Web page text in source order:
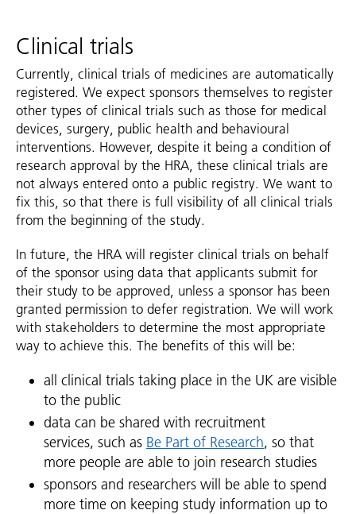
Clinical trials
Currently, clinical trials of medicines are automatically
registered. We expect sponsors themselves to register
other types of clinical trials such as those for medical
devices, surgery, public health and behavioural
interventions. However, despite it being a condition of
research approval by the HRA, these clinical trials are
not always entered onto a public registry. We want to
fix this, so that there is full visibility of all clinical trials
from the beginning of the study.
In future, the HRA will register clinical trials on behalf
of the sponsor using data that applicants submit for
their study to be approved, unless a sponsor has been
granted permission to defer registration. We will work
with stakeholders to determine the most appropriate
way to achieve this. The benefits of this will be:
all clinical trials taking place in the UK are visible
to the public
data can be shared with recruitment
services, such as Be Part of Research, so that
more people are able to join research studies
sponsors and researchers will be able to spend
more time on keeping study information up to